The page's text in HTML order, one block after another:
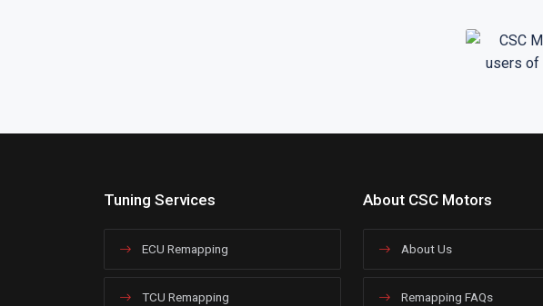
Tuning Services
ECU Remapping
TCU Remapping
About CSC Motors
About Us
Remapping FAQs